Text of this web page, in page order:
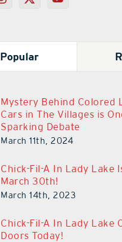
Popular
Mystery Behind Colored
Cars in The Villages is
Sparking Debate
March 11th, 2024
Chick-Fil-A In Lady Lake
March 30th!
March 14th, 2023
Chick-Fil-A In Lady Lake
Doors Today!